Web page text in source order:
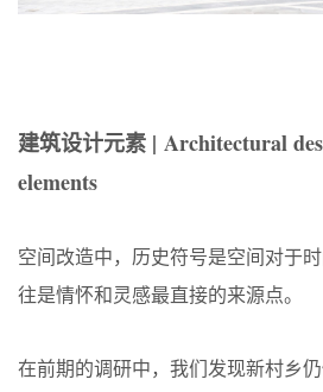
建筑设计元素 | Architectural
elements
空间改造中，历史符号是空间对于
往是情怀和灵感最直接的来源点。
在前期的调研中，我们发现新村乡